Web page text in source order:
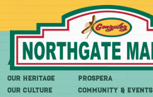
About
OUR HERITAGE
OUR CULTURE
More
PROSPERA
COMMUNITY & EVENTS